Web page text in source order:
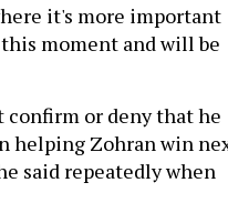
it's more important
moment and will be
confirm or deny that he
helping Zohran win
said repeatedly when